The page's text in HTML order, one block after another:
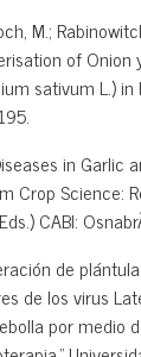
M.;
of Onion
sativum L.) in
in Garlic
Crop Science:
CABI:
de
de los virus
por medio